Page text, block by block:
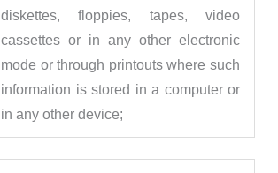
diskettes, floppies, tapes, video
cassettes or in any other electronic
mode or through printouts where such
information is stored in a computer or
in any other device;